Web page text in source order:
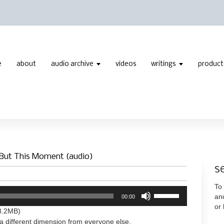
about audio archive videos writings
This Moment (audio)
00:00
Up/Down
different dimension from everyone else.
To
or